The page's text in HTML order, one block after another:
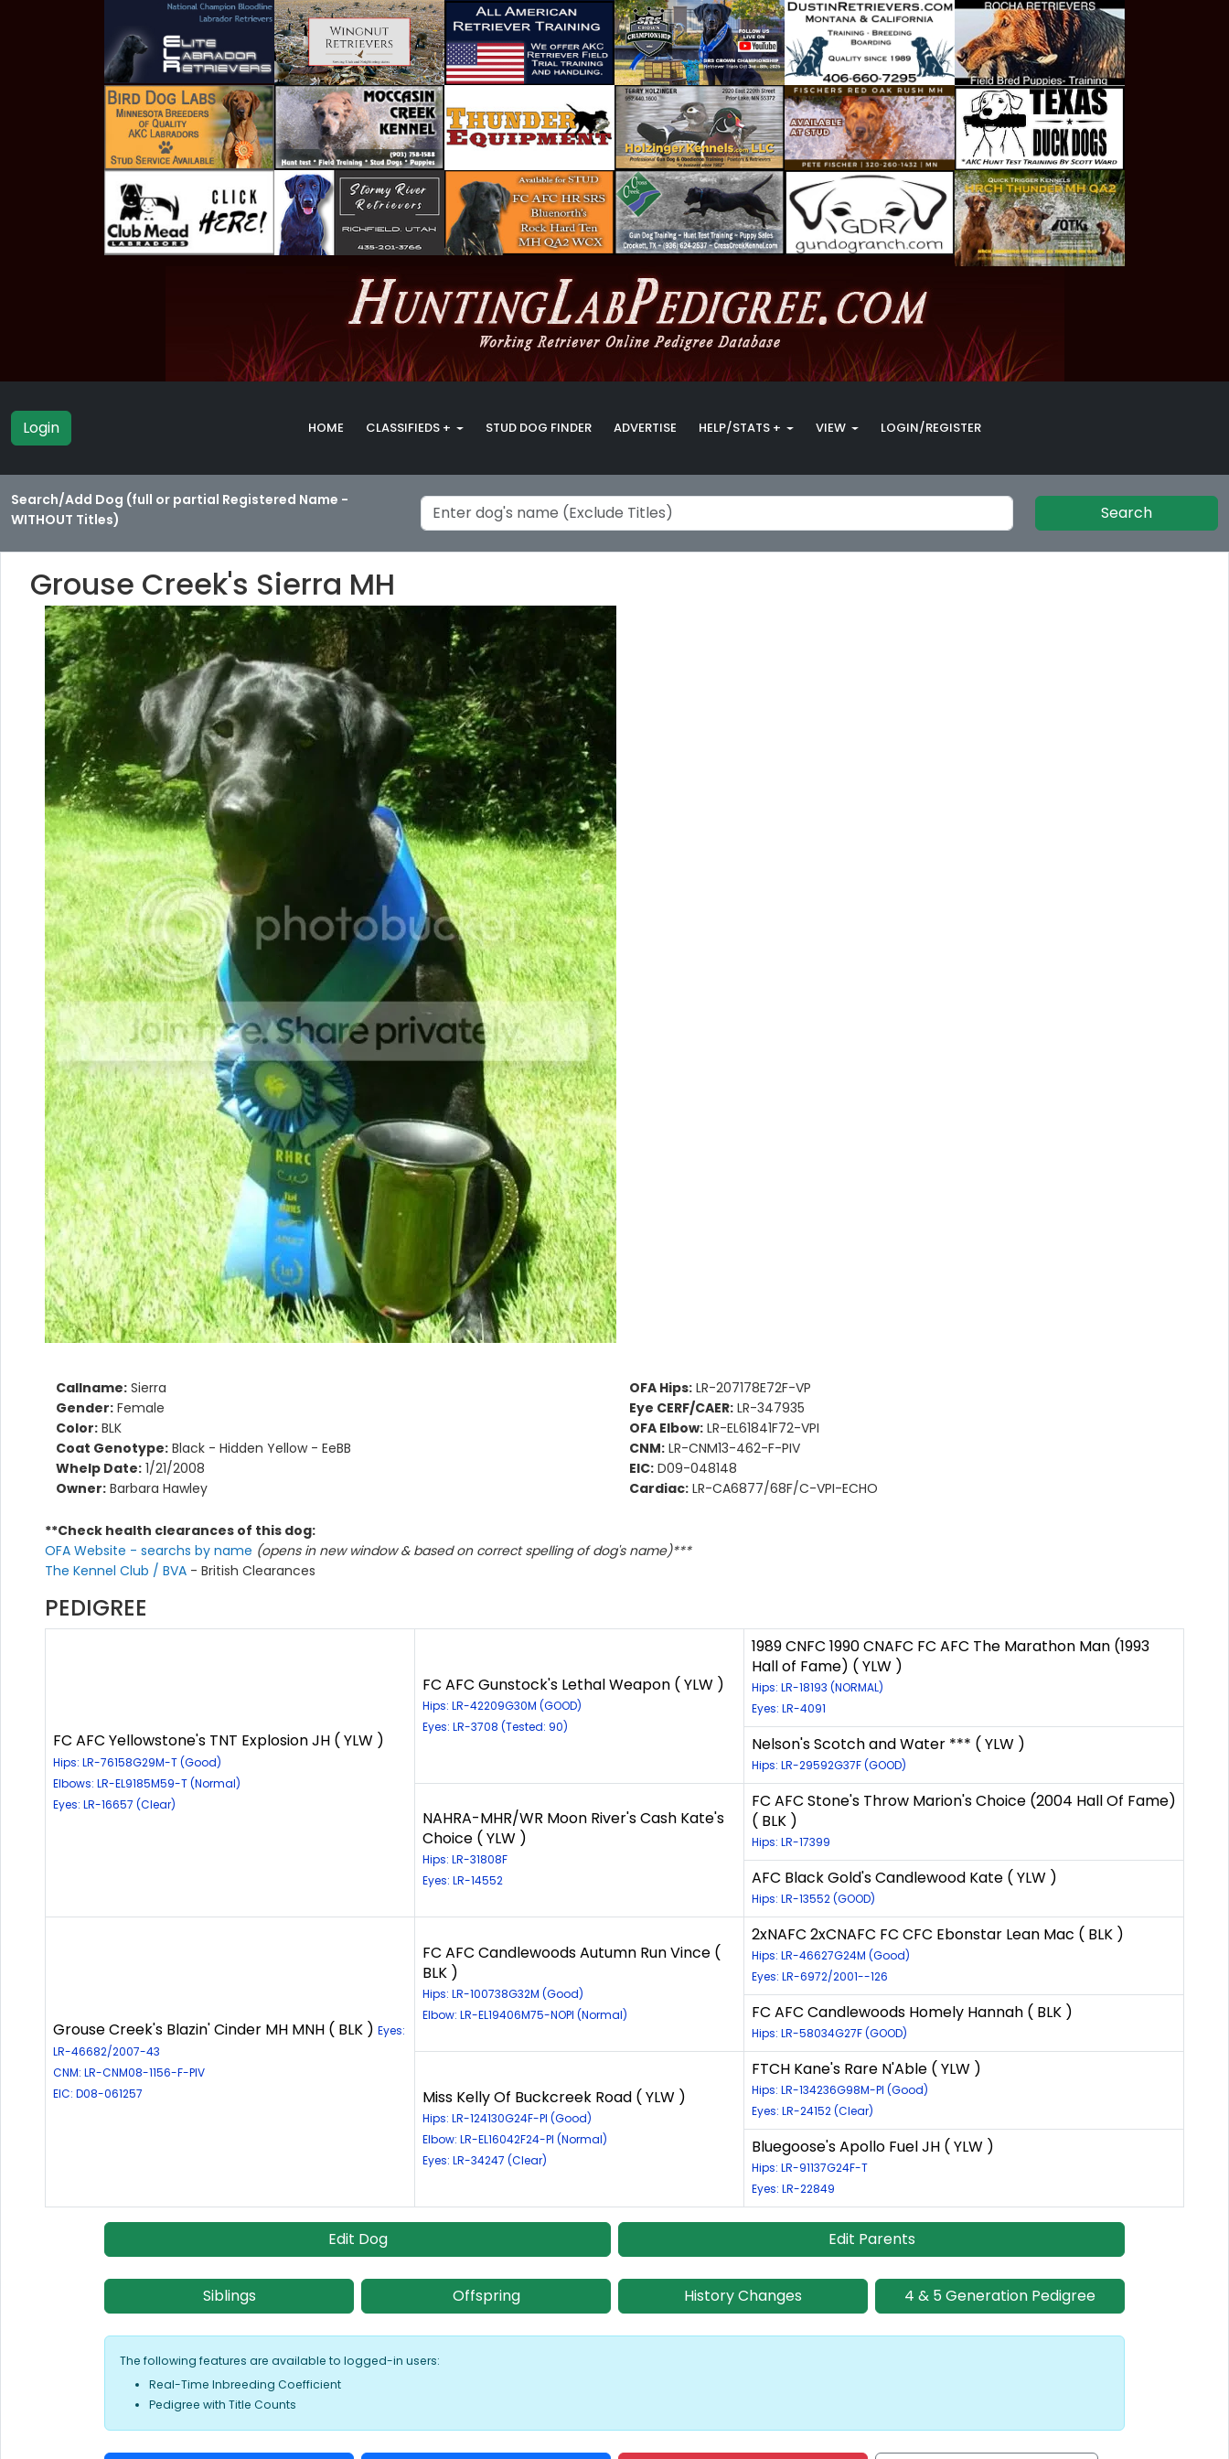
Login HOME CLASSIFIEDS + STUD DOG FINDER ADVERTISE HELP/STATS + VIEW LOGIN/REGISTER
Search/Add Dog (full or partial Registered Name -
WITHOUT Titles)
Search
Grouse Creek's Sierra MH
Callname: Sierra
Gender: Female
Color: BLK
Coat Genotype: Black - Hidden Yellow - EeBB
Whelp Date: 1/21/2008
Owner: Barbara Hawley
OFA Hips: LR-207178E72F-VP
Eye CERF/CAER: LR-347935
OFA Elbow: LR-EL61841F72-VPI
CNM: LR-CNM13-462-F-PIV
EIC: D09-048148
Cardiac: LR-CA6877/68F/C-VPI-ECHO
**Check health clearances of this dog:
OFA Website - searchs by name (opens in new window & based on correct spelling of dog's name)***
The Kennel Club / BVA - British Clearances
PEDIGREE
FC AFC Yellowstone's TNT Explosion JH ( YLW )
Hips: LR-76158G29M-T (Good)
Elbows: LR-EL9185M59-T (Normal)
Eyes: LR-16657 (Clear)
FC AFC Gunstock's Lethal Weapon ( YLW )
Hips: LR-42209G30M (GOOD)
Eyes: LR-3708 (Tested: 90)
1989 CNFC 1990 CNAFC FC AFC The Marathon Man (1993
Hall of Fame) ( YLW )
Hips: LR-18193 (NORMAL)
Eyes: LR-4091
Nelson's Scotch and Water *** ( YLW )
Hips: LR-29592G37F (GOOD)
NAHRA-MHR/WR Moon River's Cash Kate's
Choice ( YLW )
Hips: LR-31808F
Eyes: LR-14552
FC AFC Stone's Throw Marion's Choice (2004 Hall Of Fame)
( BLK )
Hips: LR-17399
AFC Black Gold's Candlewood Kate ( YLW )
Hips: LR-13552 (GOOD)
Grouse Creek's Blazin' Cinder MH MNH ( BLK ) Eyes:
LR-46682/2007-43
CNM: LR-CNM08-1156-F-PIV
EIC: D08-061257
FC AFC Candlewoods Autumn Run Vince (
BLK )
Hips: LR-100738G32M (Good)
Elbow: LR-EL19406M75-NOPI (Normal)
2xNAFC 2xCNAFC FC CFC Ebonstar Lean Mac ( BLK )
Hips: LR-46627G24M (Good)
Eyes: LR-6972/2001--126
FC AFC Candlewoods Homely Hannah ( BLK )
Hips: LR-58034G27F (GOOD)
Miss Kelly Of Buckcreek Road ( YLW )
Hips: LR-124130G24F-PI (Good)
Elbow: LR-EL16042F24-PI (Normal)
Eyes: LR-34247 (Clear)
FTCH Kane's Rare N'Able ( YLW )
Hips: LR-134236G98M-PI (Good)
Eyes: LR-24152 (Clear)
Bluegoose's Apollo Fuel JH ( YLW )
Hips: LR-91137G24F-T
Eyes: LR-22849
Edit Dog Edit Parents
Siblings Offspring History Changes 4 & 5 Generation Pedigree
The following features are available to logged-in users:
Real-Time Inbreeding Coefficient
Pedigree with Title Counts